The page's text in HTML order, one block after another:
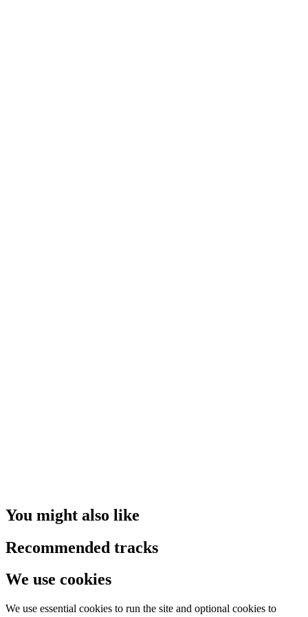
You might also like
Recommended tracks
We use cookies
We use essential cookies to run the site and optional cookies to